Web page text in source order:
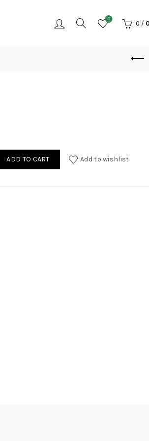
0
0 /
ADD TO CART Add to wishlist